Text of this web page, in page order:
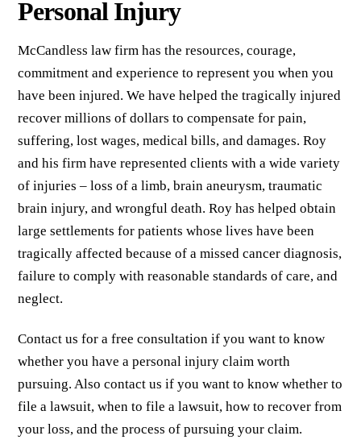
Personal Injury
McCandless law firm has the resources, courage,
commitment and experience to represent you when you
have been injured. We have helped the tragically injured
recover millions of dollars to compensate for pain,
suffering, lost wages, medical bills, and damages. Roy
and his firm have represented clients with a wide variety
of injuries – loss of a limb, brain aneurysm, traumatic
brain injury, and wrongful death. Roy has helped obtain
large settlements for patients whose lives have been
tragically affected because of a missed cancer diagnosis,
failure to comply with reasonable standards of care, and
neglect.
Contact us for a free consultation if you want to know
whether you have a personal injury claim worth
pursuing. Also contact us if you want to know whether to
file a lawsuit, when to file a lawsuit, how to recover from
your loss, and the process of pursuing your claim.